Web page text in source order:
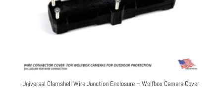
Universal Clamshell Wire Junction Enclosure – Wolfbox Camera Cover